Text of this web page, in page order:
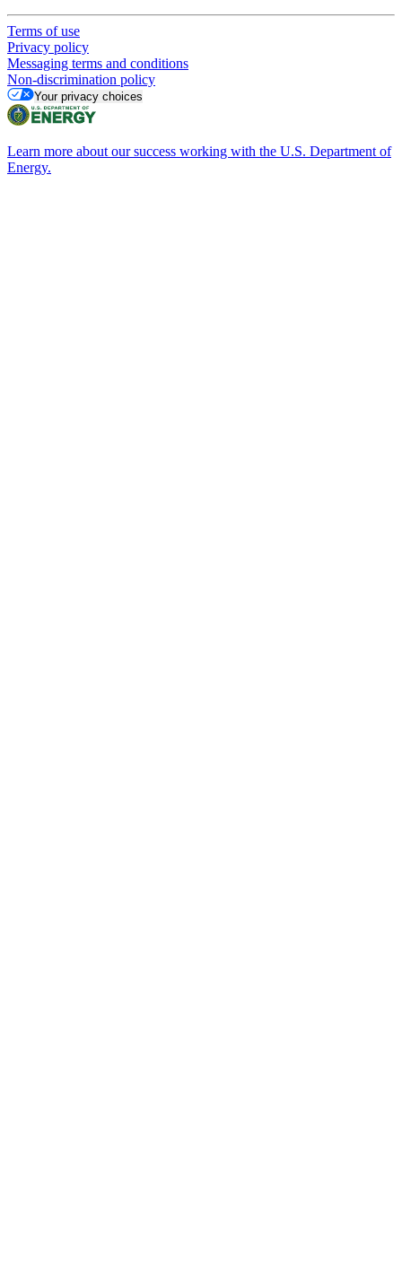
Terms of use
Privacy policy
Messaging terms and conditions
Non-discrimination policy
Your privacy choices
Learn more about our success working with the U.S. Department of
Energy.